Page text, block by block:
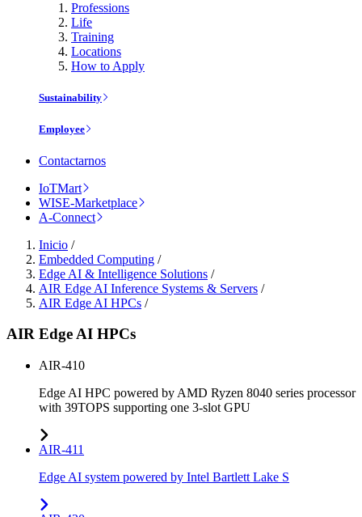
Professions
Life
Training
Locations
How to Apply
Sustainability
Employee
Contactarnos
IoTMart
WISE-Marketplace
A-Connect
Inicio /
Embedded Computing /
Edge AI & Intelligence Solutions /
AIR Edge AI Inference Systems & Servers /
AIR Edge AI HPCs /
AIR Edge AI HPCs
AIR-410
Edge AI HPC powered by AMD Ryzen 8040 series processor
with 39TOPS supporting one 3-slot GPU
AIR-411
Edge AI system powered by Intel Bartlett Lake S